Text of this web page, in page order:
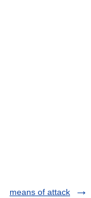
means of attack